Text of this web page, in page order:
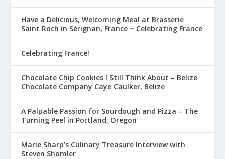
Have a Delicious, Welcoming Meal at Brasserie
Saint Roch in Sérignan, France ~ Celebrating France
Celebrating France!
Chocolate Chip Cookies I Still Think About – Belize
Chocolate Company Caye Caulker, Belize
A Palpable Passion for Sourdough and Pizza – The
Turning Peel in Portland, Oregon
Marie Sharp’s Culinary Treasure Interview with
Steven Shomler